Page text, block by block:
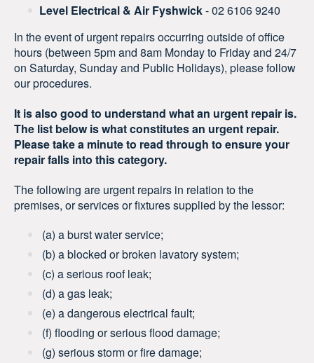
Level Electrical & Air Fyshwick- 02 6106 9240
In the event of urgent repairs occurring outside of office
hours (between 5pm and 8am Monday to Friday and 24/7
on Saturday, Sunday and Public Holidays), please follow
our procedures.
It is also good to understand what an urgent repair is.
The list below is what constitutes an urgent repair.
Please take a minute to read through to ensure your
repair falls into this category.
The following are urgent repairs in relation to the
premises, or services or fixtures supplied by the lessor:
(a) a burst water service;
(b) a blocked or broken lavatory system;
(c) a serious roof leak;
(d) a gas leak;
(e) a dangerous electrical fault;
(f) flooding or serious flood damage;
(g) serious storm or fire damage;